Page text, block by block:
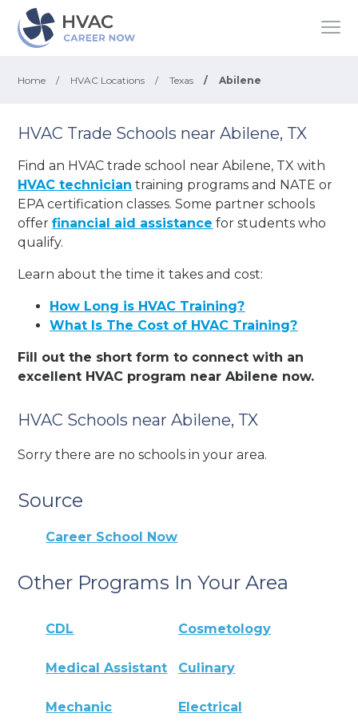
Home / HVAC Locations / Texas / Abilene
HVAC Trade Schools near Abilene, TX
Find an HVAC trade school near Abilene, TX with
HVAC technician training programs and NATE or
EPA certification classes. Some partner schools
offerfinancial aid assistance for students who
qualify.
Learn about the time it takes and cost:
How Long is HVAC Training?
What Is The Cost of HVAC Training?
Fill out the short form to connect with an
excellent HVAC program near Abilene now.
HVAC Schools near Abilene, TX
Sorry there are no schools in your area.
Source
Career School Now
Other Programs In Your Area
CDL Cosmetology
Medical Assistant Culinary
Mechanic Electrical